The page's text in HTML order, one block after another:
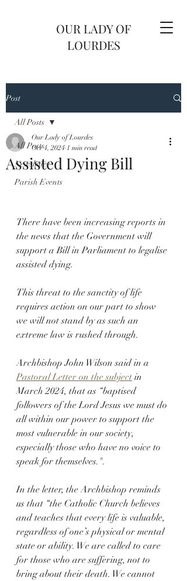
OUR LADY OF
LOURDES
Post
All Posts
Newsletter
Parish Events
All Posts
Assisted Dying Bill
Our Lady of Lourdes
Oct 4, 2024 1 min read
There have been increasing reports in
the news that the Government will
support a Bill in Parliament to legalise
assisted dying.
This threat to the sanctity of life
requires action on our part to show
we will not stand by as such an
extreme law is rushed through.
Archbishop John Wilson said in a
Pastoral Letter on the subject in
March 2024, that as “baptised
followers of the Lord Jesus we must do
all within our power to support the
most vulnerable in our society,
especially those who have no voice to
speak for themselves.".
In the letter, the Archbishop reminds
us that “the Catholic Church believes
and teaches that every life is valuable,
regardless of one’s physical or mental
state or ability. We are called to care
for those who are suffering, not to
bring about their death. We cannot